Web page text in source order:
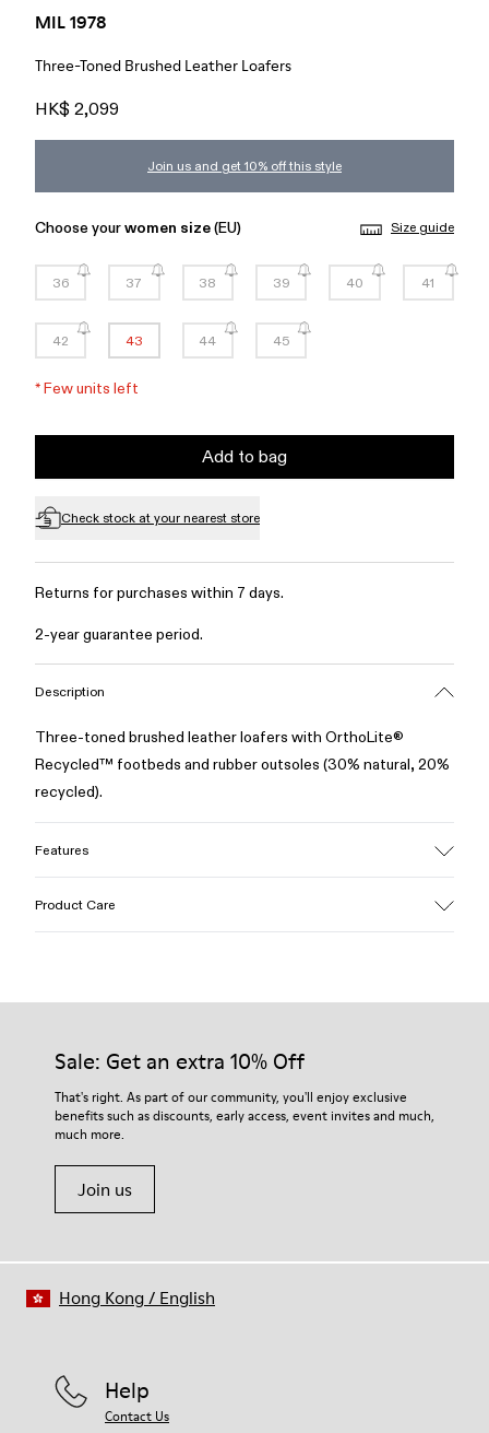
MIL 1978
Three-Toned Brushed Leather Loafers
HK$ 2,099
Join us and get 10% off this style
Choose yourwomen size(EU) Size guide
36 37 38 39 40 41
42 43 44 45
*Few units left
Add to bag
Check stock at your nearest store
Returns for purchases within 7 days.
2-year guarantee period.
Description
Three-toned brushed leather loafers with OrthoLite®
Recycled™ footbeds and rubber outsoles (30% natural, 20%
recycled).
Features
- OrthoLite® Recycled™ Footbed
73% Leather 27% textile (45% recycled polyester - 35%
recycled cotton - 20% viscose)
Product Care
Our shoes are crafted from carefully selected, premium
For detailed instructions on how to care for your pair, visit our
Shoe Care Guide.
Sale: Get an extra 10% Off
That's right. As part of our community, you'll enjoy exclusive
benefits such as discounts, early access, event invites and much,
much more.
Join us
Help
Contact Us
Hong Kong/ English